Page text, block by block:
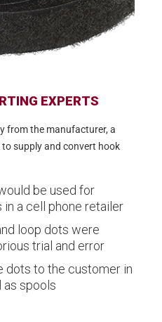
EXPERTS
from the manufacturer, a
supply and convert hook
be used for
a cell phone retailer
loop dots were
trial and error
dots to the customer in
as spools